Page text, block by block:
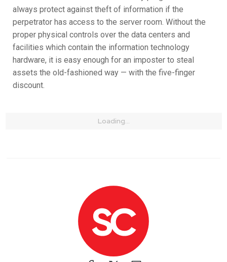
always protect against theft of information if the
perpetrator has access to the server room. Without the
proper physical controls over the data centers and
facilities which contain the information technology
hardware, it is easy enough for an imposter to steal
assets the old-fashioned way — with the five-finger
discount.
Loading...